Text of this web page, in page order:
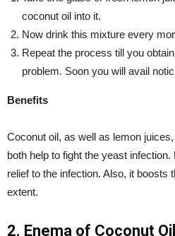
coconut oil into it.
Now drink this mixture every
Repeat the process till you
problem. Soon you will avail
Benefits
Coconut oil, as well as lemon
both help to fight the yeast
relief to the infection. Also, it boosts
extent.
2. Enema of Coconut Oil